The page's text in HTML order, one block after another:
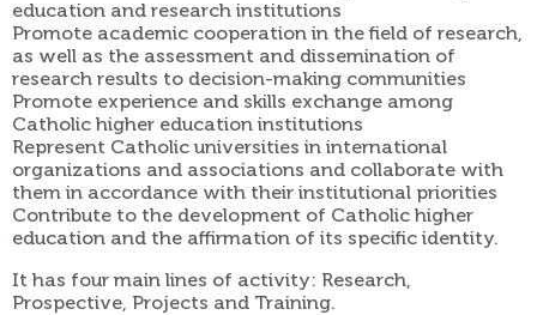
education and research institutions
Promote academic cooperation in the field of research,
as well as the assessment and dissemination of
research results to decision-making communities
Promote experience and skills exchange among
Catholic higher education institutions
Represent Catholic universities in international
organizations and associations and collaborate with
them in accordance with their institutional priorities
Contribute to the development of Catholic higher
education and the affirmation of its specific identity.
It has four main lines of activity: Research,
Prospective, Projects and Training.